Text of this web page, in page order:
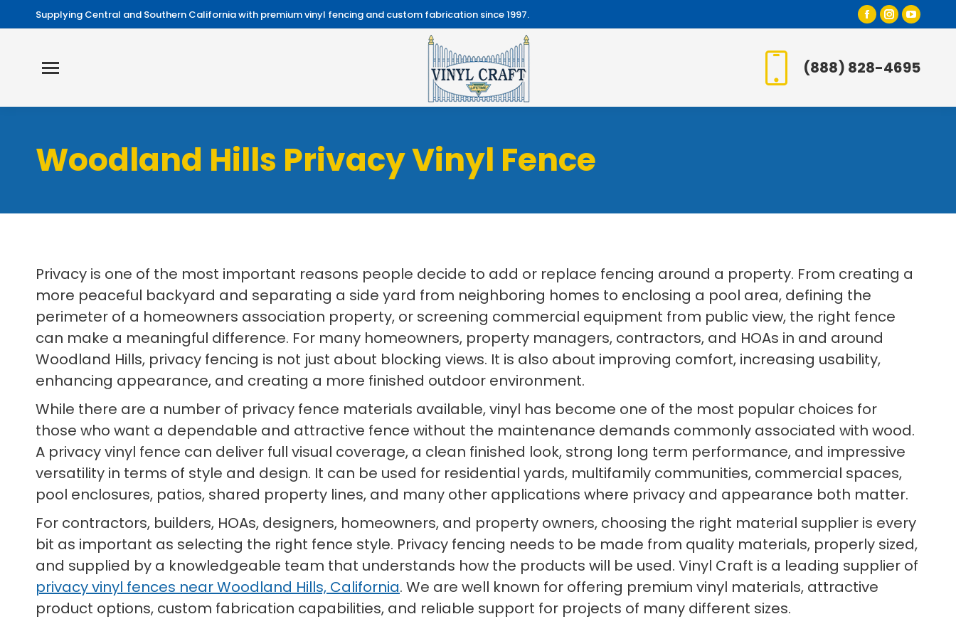
Supplying Central and Southern California with premium vinyl fencing and custom fabrication since 1997.
Facebook
page
in
window
page
in
window
page
in
(888) 828-4695
Woodland Hills Privacy Vinyl Fence
Privacy is one of the most important reasons people decide to add or replace fencing around a property. From creating a
more peaceful backyard and separating a side yard from neighboring homes to enclosing a pool area, defining the
perimeter of a homeowners association property, or screening commercial equipment from public view, the right fence
can make a meaningful difference. For many homeowners, property managers, contractors, and HOAs in and around
Woodland Hills, privacy fencing is not just about blocking views. It is also about improving comfort, increasing usability,
enhancing appearance, and creating a more finished outdoor environment.
While there are a number of privacy fence materials available, vinyl has become one of the most popular choices for
those who want a dependable and attractive fence without the maintenance demands commonly associated with wood.
A privacy vinyl fence can deliver full visual coverage, a clean finished look, strong long term performance, and impressive
versatility in terms of style and design. It can be used for residential yards, multifamily communities, commercial spaces,
pool enclosures, patios, shared property lines, and many other applications where privacy and appearance both matter.
For contractors, builders, HOAs, designers, homeowners, and property owners, choosing the right material supplier is every
bit as important as selecting the right fence style. Privacy fencing needs to be made from quality materials, properly sized,
and supplied by a knowledgeable team that understands how the products will be used. Vinyl Craft is a leading supplier of
privacy vinyl fences near Woodland Hills, California. We are well known for offering premium vinyl materials, attractive
product options, custom fabrication capabilities, and reliable support for projects of many different sizes.